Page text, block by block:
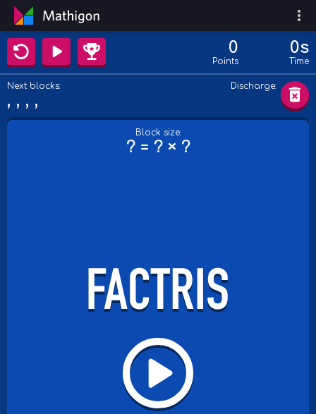
0
Points
0s
Time
Next blocks: Discharge:
Block size:
? = ? × ?